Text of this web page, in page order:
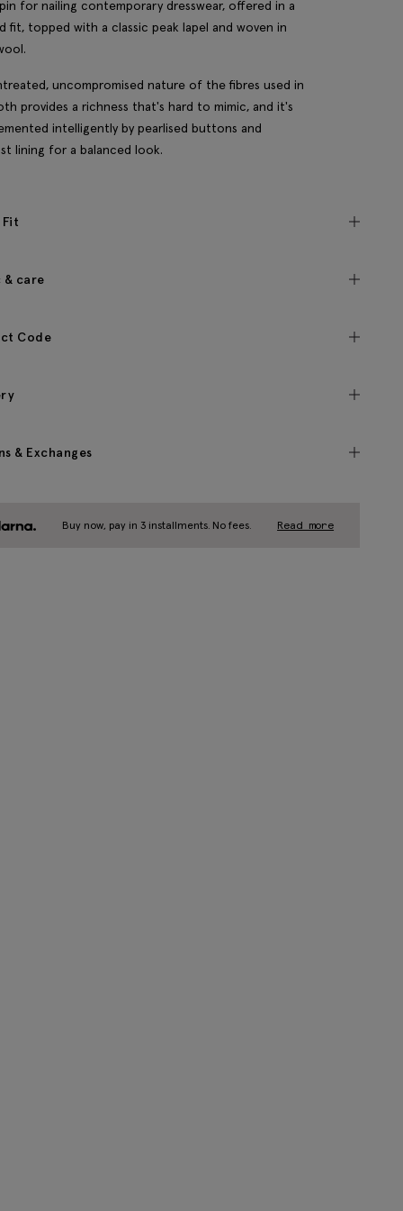
for nailing contemporary dresswear, offered in a
fit, topped with a classic peak lapel and woven in
uncompromised nature of the fibres used in
provides a richness that's hard to mimic, and it's
intelligently by pearlised buttons and
lining for a balanced look.
Fit
& care
Code
& Exchanges
Buy now, pay in 3 installments. No fees. Read more